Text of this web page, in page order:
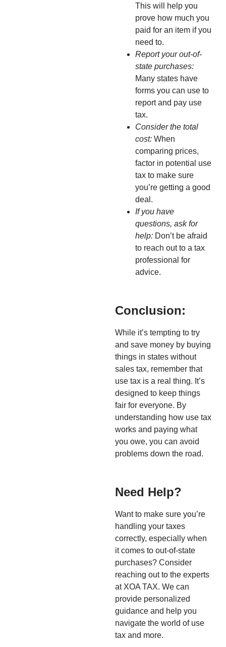
This will help you
prove how much you
paid for an item if you
need to.
Report your out-of-
state purchases:
Many states have
forms you can use to
report and pay use
tax.
Consider the total
cost: When
comparing prices,
factor in potential use
tax to make sure
you’re getting a good
deal.
If you have
questions, ask for
help: Don’t be afraid
to reach out to a tax
professional for
advice.
Conclusion:
While it’s tempting to try
and save money by buying
things in states without
sales tax, remember that
use tax is a real thing. It’s
designed to keep things
fair for everyone. By
understanding how use tax
works and paying what
you owe, you can avoid
problems down the road.
Need Help?
Want to make sure you’re
handling your taxes
correctly, especially when
it comes to out-of-state
purchases? Consider
reaching out to the experts
at XOA TAX. We can
provide personalized
guidance and help you
navigate the world of use
tax and more.